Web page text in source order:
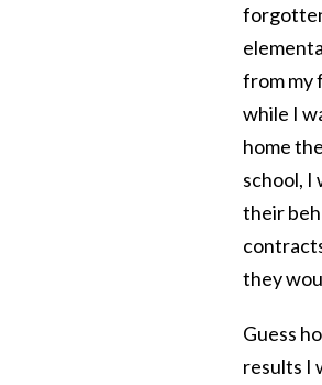
from my
while I
home
school, I
their
they
Guess
results I